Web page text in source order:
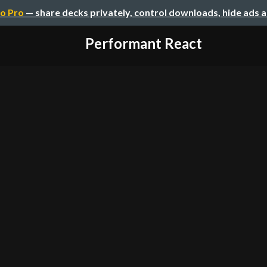
Pro — share decks privately, control downloads, hide ads
Performant React